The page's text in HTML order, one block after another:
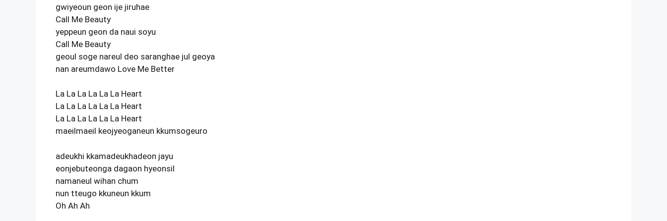
gwiyeoun geon ije jiruhae
Call Me Beauty
yeppeun geon da naui soyu
Call Me Beauty
geoul soge nareul deo saranghae jul geoya
nan areumdawo Love Me Better
La La La La La La Heart
La La La La La La Heart
La La La La La La Heart
maeilmaeil keojyeoganeun kkumsogeuro
adeukhi kkamadeukhadeon jayu
eonjebuteonga dagaon hyeonsil
namaneul wihan chum
nun tteugo kkuneun kkum
Oh Ah Ah